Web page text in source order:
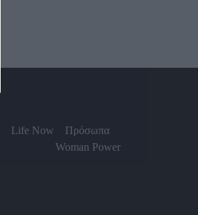
Life Now
Πρόσωπα
Woman Power